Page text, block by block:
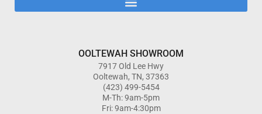
OOLTEWAH SHOWROOM
7917 Old Lee Hwy
Ooltewah, TN, 37363
(423) 499-5454
M-Th: 9am-5pm
Fri: 9am-4:30pm